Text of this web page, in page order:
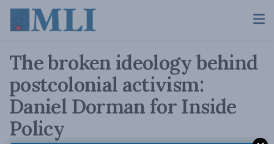
The broken ideology behind
postcolonial activism:
Daniel Dorman for Inside
Policy